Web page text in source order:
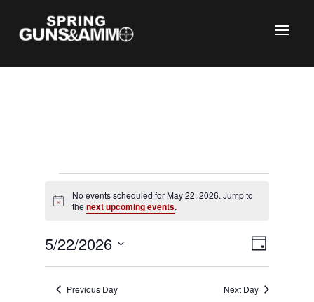
Events
for
22,
2026
Notice
No events scheduled for May 22, 2026. Jump to
the next upcoming events.
Views
Event
Views
Day
5/22/2026
Select
date. Previous Day Next Day